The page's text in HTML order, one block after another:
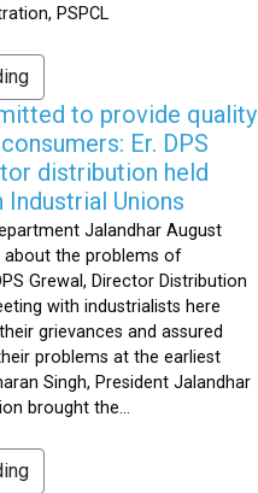
PSPCL
to provide quality
Er. DPS
distribution held
Unions
Jalandhar August
about the problems of
Grewal, Director Distribution
with industrialists here
grievances and assured
problems at the earliest
Singh, President Jalandhar
brought the...